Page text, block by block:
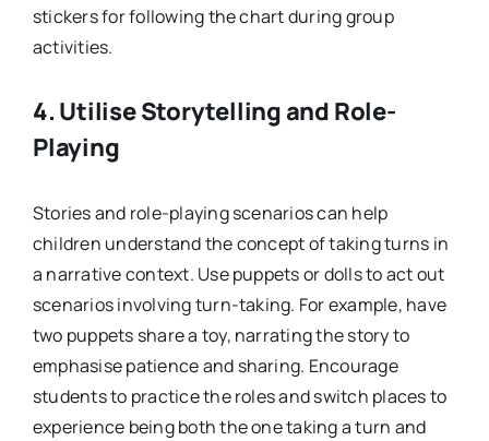
stickers for following the chart during group
activities.
4. Utilise Storytelling and Role-
Playing
Stories and role-playing scenarios can help
children understand the concept of taking turns in
a narrative context. Use puppets or dolls to act out
scenarios involving turn-taking. For example, have
two puppets share a toy, narrating the story to
emphasise patience and sharing. Encourage
students to practice the roles and switch places to
experience being both the one taking a turn and